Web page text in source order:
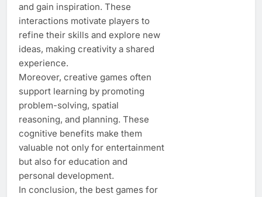
and gain inspiration. These
interactions motivate players to
refine their skills and explore new
ideas, making creativity a shared
experience.
Moreover, creative games often
support learning by promoting
problem-solving, spatial
reasoning, and planning. These
cognitive benefits make them
valuable not only for entertainment
but also for education and
personal development.
In conclusion, the best games for